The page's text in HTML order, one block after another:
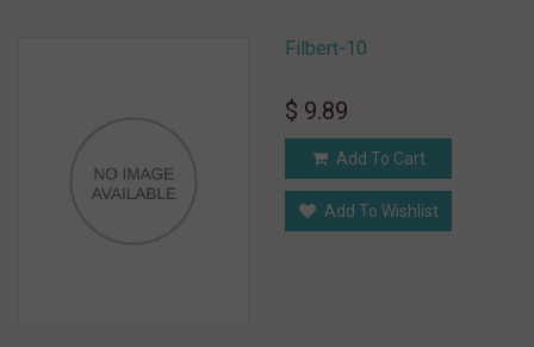
Filbert-10
$ 9.89
Add To Cart
Add To Wishlist